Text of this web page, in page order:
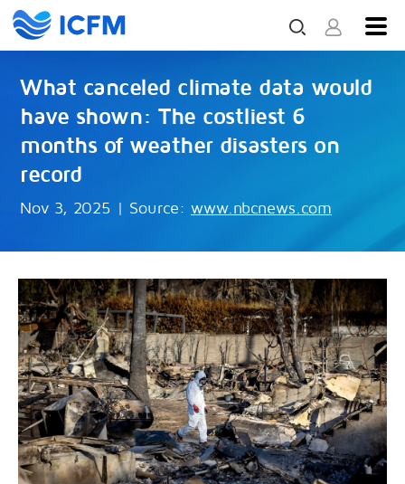
What canceled climate data would
have shown: The costliest 6
months of weather disasters on
record
Nov 3, 2025 | Source: www.nbcnews.com